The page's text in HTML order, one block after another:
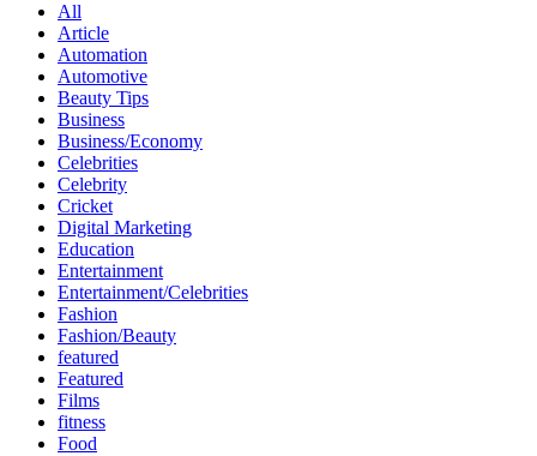
All
Article
Automation
Automotive
Beauty Tips
Business
Business/Economy
Celebrities
Celebrity
Cricket
Digital Marketing
Education
Entertainment
Entertainment/Celebrities
Fashion
Fashion/Beauty
featured
Featured
Films
fitness
Food